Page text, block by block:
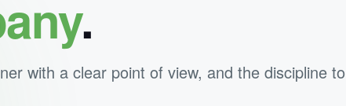
.
with a clear point of view, and the discipline to